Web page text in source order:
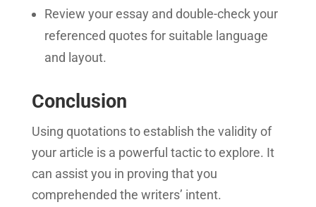
Review your essay and double-check your
referenced quotes for suitable language
and layout.
Conclusion
Using quotations to establish the validity of
your article is a powerful tactic to explore. It
can assist you in proving that you
comprehended the writers’ intent.